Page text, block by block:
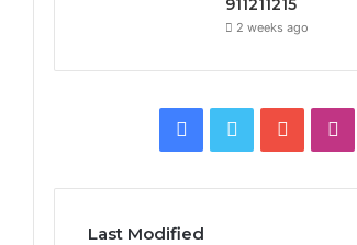
911211215
2 weeks ago
Facebook
Twitter YouTube
Last Modified